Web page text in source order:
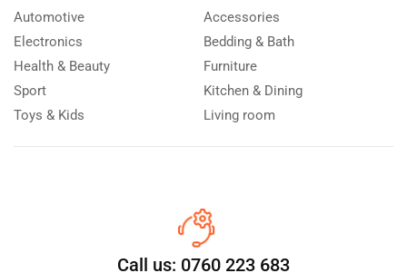
Automotive
Electronics
Health & Beauty
Sport
Toys & Kids
Accessories
Bedding & Bath
Furniture
Kitchen & Dining
Living room
Call us: 0760 223 683